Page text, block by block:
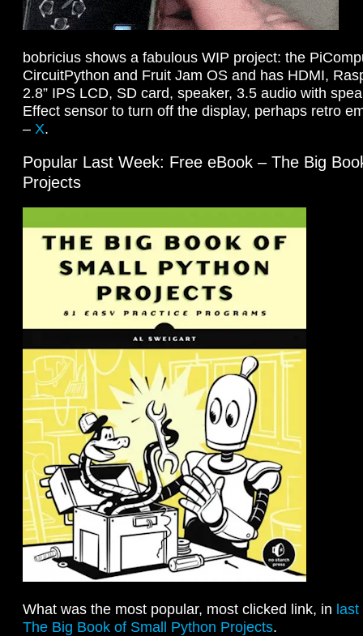
bobricius shows a fabulous WIP project: the
CircuitPython and Fruit Jam OS and has HDMI,
2.8” IPS LCD, SD card, speaker, 3.5 audio with
Effect sensor to turn off the display, perhaps retro
– X.
Popular Last Week: Free eBook – The Big
Projects
What was the most popular, most clicked link, in last
The Big Book of Small Python Projects.